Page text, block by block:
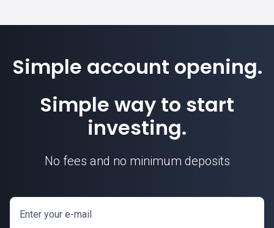
Simple account opening.
Simple way to start
investing.
No fees and no minimum deposits
Enter your e-mail